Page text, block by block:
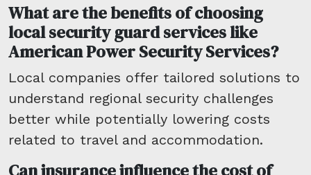
What are the benefits of choosing
local security guard services like
American Power Security Services?
Local companies offer tailored solutions to
understand regional security challenges
better while potentially lowering costs
related to travel and accommodation.